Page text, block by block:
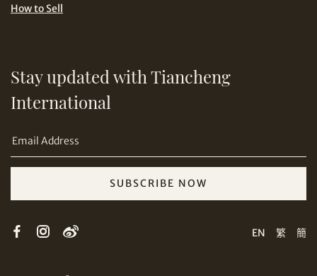
Share on Email
How to Sell
Stay updated with Tiancheng
International
SUBSCRIBE NOW
EN 繁 簡